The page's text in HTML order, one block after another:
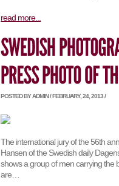
read more...
POSTED BY ADMIN / FEBRUARY, 24, 2013 /
The international jury of the 56th
Hansen of the Swedish daily
shows a group of men carrying the
are…